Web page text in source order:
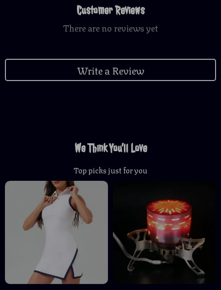
Customer Reviews
There are no reviews yet
Write a Review
We Think You’ll Love
Top picks just for you